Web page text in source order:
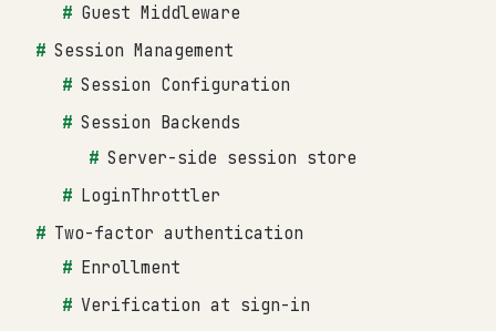
Guest Middleware
Session Management
Session Configuration
Session Backends
Server-side session store
LoginThrottler
Two-factor authentication
Enrollment
Verification at sign-in